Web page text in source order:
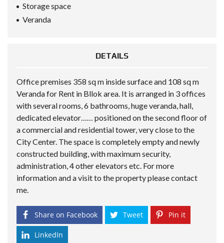
Storage space
Veranda
DETAILS
Office premises 358 sq m inside surface and 108 sq m
Veranda for Rent in Bllok area. It is arranged in 3 offices
with several rooms, 6 bathrooms, huge veranda, hall,
dedicated elevator…… positioned on the second floor of
a commercial and residential tower, very close to the
City Center. The space is completely empty and newly
constructed building, with maximum security,
administration, 4 other elevators etc. For more
information and a visit to the property please contact
me.
Share on Facebook Tweet Pin it
LinkedIn